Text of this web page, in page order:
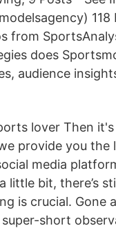
118
from
does
audience
lover Then
provide you
media
little bit, there’s
is crucial. Gone
short